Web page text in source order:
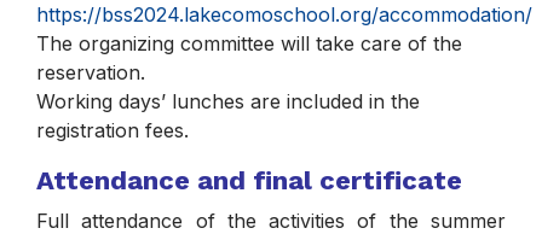
https://bss2024.lakecomoschool.org/accommodation/
The organizing committee will take care of the
reservation.
Working days’ lunches are included in the
registration fees.
Attendance and final certificate
Full attendance of the activities of the summer